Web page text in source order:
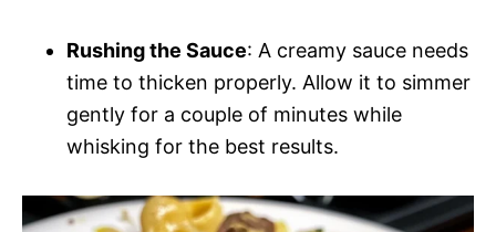
Rushing the Sauce: A creamy sauce needs
time to thicken properly. Allow it to simmer
gently for a couple of minutes while
whisking for the best results.